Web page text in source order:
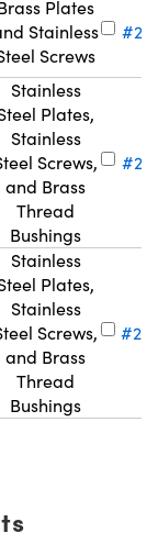
Plates
Stainless
Screws
Stainless
Plates,
Stainless
Screws,
and Brass
Thread
Bushings
Stainless
Plates,
Stainless
Screws,
and Brass
Thread
Bushings